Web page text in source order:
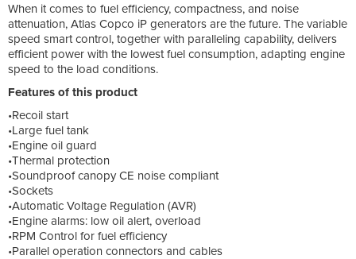
When it comes to fuel efficiency, compactness, and noise
attenuation, Atlas Copco iP generators are the future. The variable
speed smart control, together with paralleling capability, delivers
efficient power with the lowest fuel consumption, adapting engine
speed to the load conditions.
Features of this product
•Recoil start
•Large fuel tank
•Engine oil guard
•Thermal protection
•Soundproof canopy CE noise compliant
•Sockets
•Automatic Voltage Regulation (AVR)
•Engine alarms: low oil alert, overload
•RPM Control for fuel efficiency
•Parallel operation connectors and cables